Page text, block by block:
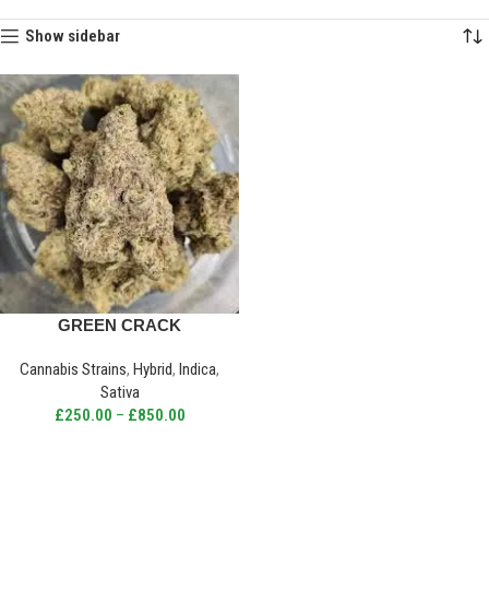
Show sidebar
GREEN CRACK
Cannabis Strains, Hybrid, Indica,
Sativa
£250.00 – £850.00